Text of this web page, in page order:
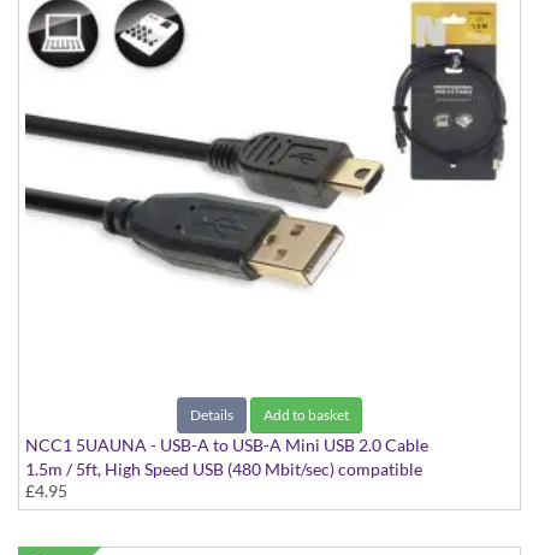
Details Add to basket
NCC1 5UAUNA - USB-A to USB-A Mini USB 2.0 Cable
1.5m / 5ft, High Speed USB (480 Mbit/sec) compatible
£4.95